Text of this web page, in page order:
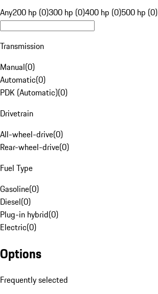
Any200 hp (0)300 hp (0)400 hp (0)500 hp (0)
Transmission
Manual(0)
Automatic(0)
PDK (Automatic)(0)
Drivetrain
All-wheel-drive(0)
Rear-wheel-drive(0)
Fuel Type
Gasoline(0)
Diesel(0)
Plug-in hybrid(0)
Electric(0)
Options
Frequently selected